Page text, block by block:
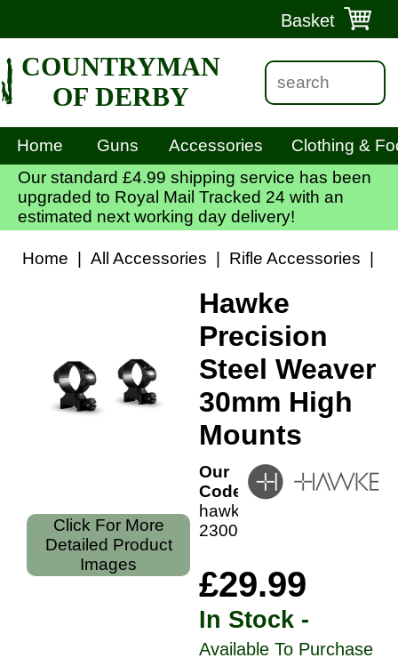
Basket
COUNTRYMAN
OF DERBY
Home Guns Accessories
Clothing &
Our standard £4.99 shipping service has been
upgraded to Royal Mail Tracked 24 with an
estimated next working day delivery!
Home All Accessories Rifle Accessories
Click For More
Detailed Product
Images
Hawke
Precision
Steel Weaver
30mm High
Mounts
Our
Code:
hawke-
23007
£29.99
In Stock -
Available To Purchase